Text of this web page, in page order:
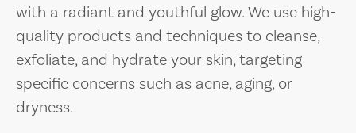
with a radiant and youthful glow. We use high-
quality products and techniques to cleanse,
exfoliate, and hydrate your skin, targeting
specific concerns such as acne, aging, or
dryness.